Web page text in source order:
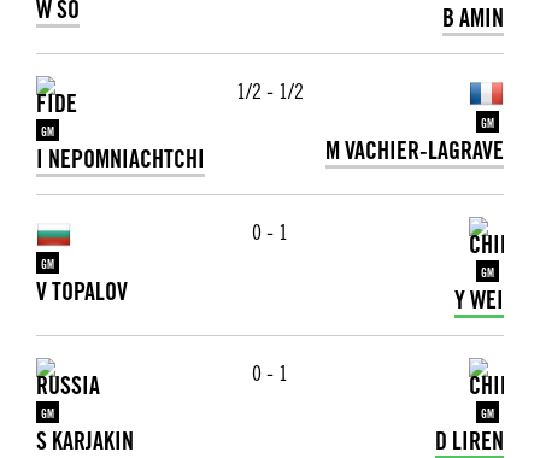
W SO B AMIN
GM
I NEPOMNIACHTCHI
1/2 - 1/2
GM
M VACHIER-LAGRAVE
GM
V TOPALOV
0 - 1
GM
Y WEI
GM
S KARJAKIN
0 - 1
GM
D LIREN